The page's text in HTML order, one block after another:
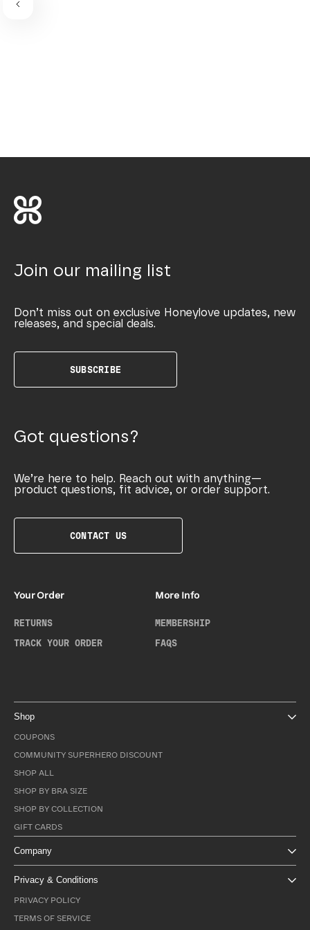
Join our mailing list
Don’t miss out on exclusive Honeylove updates, new
releases, and special deals.
SUBSCRIBE
Got questions?
We’re here to help. Reach out with anything—
product questions, fit advice, or order support.
CONTACT US
Your Order
RETURNS
TRACK YOUR ORDER
More Info
MEMBERSHIP
FAQS
Shop
COUPONS
COMMUNITY SUPERHERO DISCOUNT
SHOP ALL
SHOP BY BRA SIZE
SHOP BY COLLECTION
GIFT CARDS
Company
Privacy & Conditions
PRIVACY POLICY
TERMS OF SERVICE